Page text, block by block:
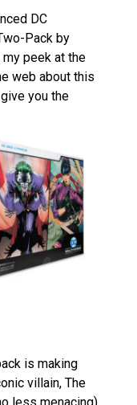
DC
Pack by
my peek at the
web about this
you the
is making
villain, The
less menacing)